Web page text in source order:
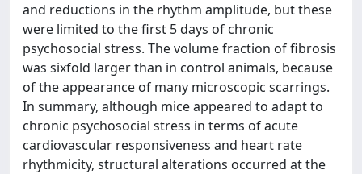
and reductions in the rhythm amplitude, but these
were limited to the first 5 days of chronic
psychosocial stress. The volume fraction of fibrosis
was sixfold larger than in control animals, because
of the appearance of many microscopic scarrings.
In summary, although mice appeared to adapt to
chronic psychosocial stress in terms of acute
cardiovascular responsiveness and heart rate
rhythmicity, structural alterations occurred at the